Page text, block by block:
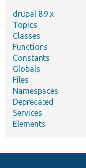
drupal 8.9.x
Topics
Classes
Functions
Constants
Globals
Files
Namespaces
Deprecated
Services
Elements